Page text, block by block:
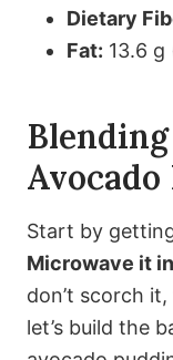
Dietary
Fat: 13.6
Start by
Microwave it
don’t scorch
let’s build the